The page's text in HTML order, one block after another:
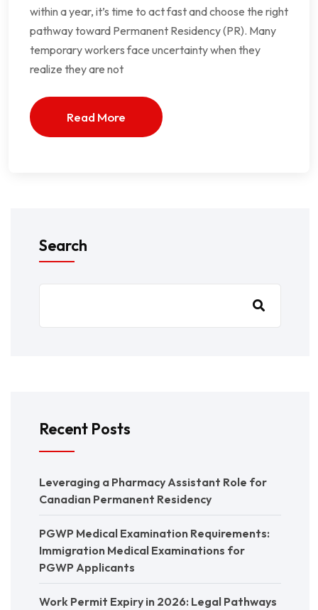
within a year, it’s time to act fast and choose the right
pathway toward Permanent Residency (PR). Many
temporary workers face uncertainty when they
realize they are not
Read More
Search
Recent Posts
Leveraging a Pharmacy Assistant Role for
Canadian Permanent Residency
PGWP Medical Examination Requirements:
Immigration Medical Examinations for
PGWP Applicants
Work Permit Expiry in 2026: Legal Pathways